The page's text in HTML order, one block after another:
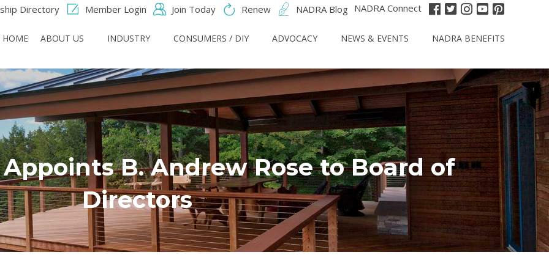
Directory Member Login Join Today Renew NADRA Blog NADRA Connect
HOME ABOUT US INDUSTRY CONSUMERS / DIY ADVOCACY NEWS & EVENTS NADRA BENEFITS
B. Andrew Rose to Board of
Directors